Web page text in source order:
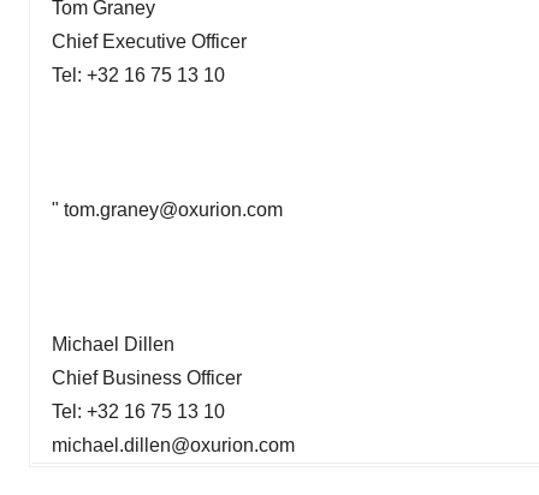
Tom Graney
Chief Executive Officer
Tel: +32 16 75 13 10
" tom.graney@oxurion.com
Michael Dillen
Chief Business Officer
Tel: +32 16 75 13 10
michael.dillen@oxurion.com